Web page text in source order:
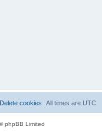
All times are UTC
Delete cookies
phpBB Limited